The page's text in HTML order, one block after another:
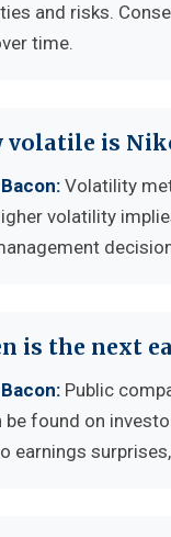
and risks.
time.
volatile is
Volatility
volatility
is the next
Public
be found on
earnings